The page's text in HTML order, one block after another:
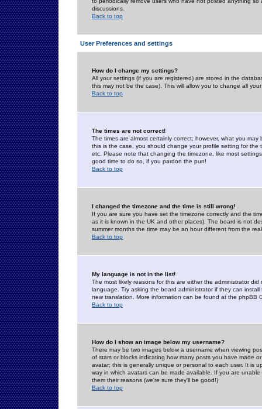
discussions.
Back to top
User Preferences and settings
How do I change my settings?
All your settings (if you are registered) are stored in the
this may not be the case). This will allow you to change all
Back to top
The times are not correct!
The times are almost certainly correct; however, what you
this is the case, you should change your profile setting for
etc. Please note that changing the timezone, like most
good time to do so, if you pardon the pun!
Back to top
I changed the timezone and the time is still wrong!
If you are sure you have set the timezone correctly and the
as it is known in the UK and other places). The board is not
summer months the time may be an hour different from the
Back to top
My language is not in the list!
The most likely reasons for this are either the administrator
language. Try asking the board administrator if they can
new translation. More information can be found at the phpBB
Back to top
How do I show an image below my username?
There may be two images below a username when viewing
of stars or blocks indicating how many posts you have made
avatar; this is generally unique or personal to each user. It is
way in which avatars can be made available. If you are
them their reasons (we're sure they'll be good!)
Back to top